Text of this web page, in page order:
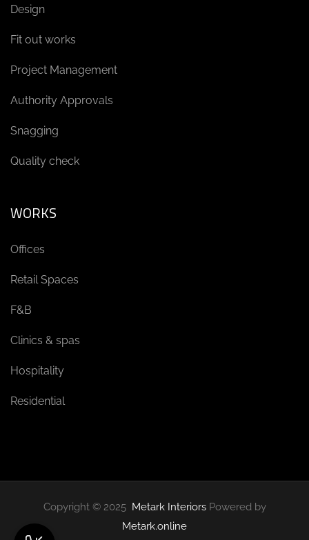
Design
Fit out works
Project Management
Authority Approvals
Snagging
Quality check
WORKS
Offices
Retail Spaces
F&B
Clinics & spas
Hospitality
Residential
Copyright © 2025 Metark InteriorsPowered by
Metark.online